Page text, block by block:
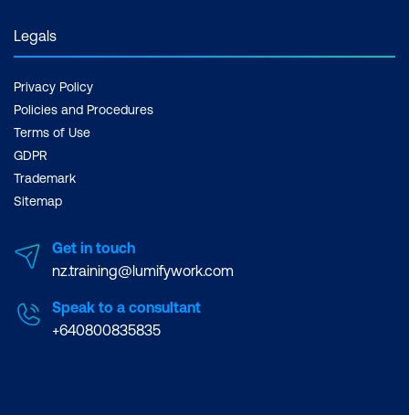
Legals
Privacy Policy
Policies and Procedures
Terms of Use
GDPR
Trademark
Sitemap
Get in touch
nz.training@lumifywork.com
Speak to a consultant
+640800835835